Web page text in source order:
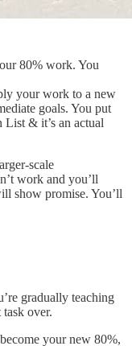
80% work. You
your work to a new
goals. You put
List & it’s an actual
scale
work and you’ll
show promise. You’ll
gradually teaching
over.
your new 80%,